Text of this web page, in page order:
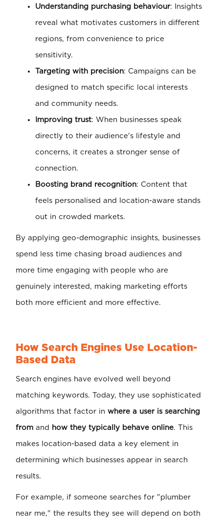
Understanding purchasing behaviour: Insights
reveal what motivates customers in different
regions, from convenience to price
sensitivity.
Targeting with precision: Campaigns can be
designed to match specific local interests
and community needs.
Improving trust: When businesses speak
directly to their audience's lifestyle and
concerns, it creates a stronger sense of
connection.
Boosting brand recognition: Content that
feels personalised and location-aware stands
out in crowded markets.
By applying geo-demographic insights, businesses
spend less time chasing broad audiences and
more time engaging with people who are
genuinely interested, making marketing efforts
both more efficient and more effective.
How Search Engines Use Location-
Based Data
Search engines have evolved well beyond
matching keywords. Today, they use sophisticated
algorithms that factor inwhere a user is searching
from and how they typically behave online. This
makes location-based data a key element in
determining which businesses appear in search
results.
For example, if someone searches for "plumber
near me," the results they see will depend on both